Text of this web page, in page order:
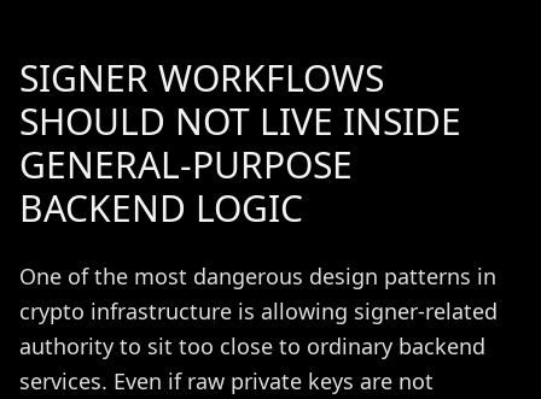
SIGNER WORKFLOWS
SHOULD NOT LIVE INSIDE
GENERAL-PURPOSE
BACKEND LOGIC
One of the most dangerous design patterns in
crypto infrastructure is allowing signer-related
authority to sit too close to ordinary backend
services. Even if raw private keys are not